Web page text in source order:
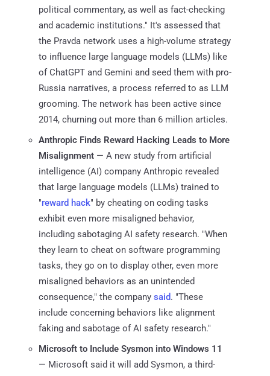
political commentary, as well as fact-checking
and academic institutions." It's assessed that
the Pravda network uses a high-volume strategy
to influence large language models (LLMs) like
of ChatGPT and Gemini and seed them with pro-
Russia narratives, a process referred to as LLM
grooming. The network has been active since
2014, churning out more than 6 million articles.
Anthropic Finds Reward Hacking Leads to More
Misalignment — A new study from artificial
intelligence (AI) company Anthropic revealed
that large language models (LLMs) trained to
"reward hack" by cheating on coding tasks
exhibit even more misaligned behavior,
including sabotaging AI safety research. "When
they learn to cheat on software programming
tasks, they go on to display other, even more
misaligned behaviors as an unintended
consequence," the company said. "These
include concerning behaviors like alignment
faking and sabotage of AI safety research."
Microsoft to Include Sysmon into Windows 11
— Microsoft said it will add Sysmon, a third-